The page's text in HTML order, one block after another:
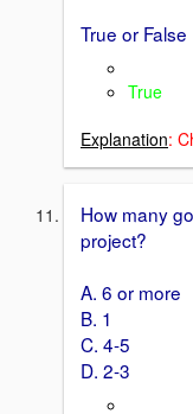
True or False
True
Explanation:
How many
project?
A. 6 or more
B. 1
C. 4-5
D. 2-3